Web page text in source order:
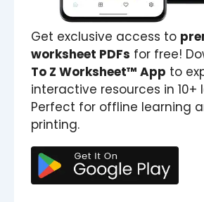
Get exclusive access to
worksheet PDFs for free!
To Z Worksheet™ App to
interactive resources in 10+
Perfect for offline learning
printing.